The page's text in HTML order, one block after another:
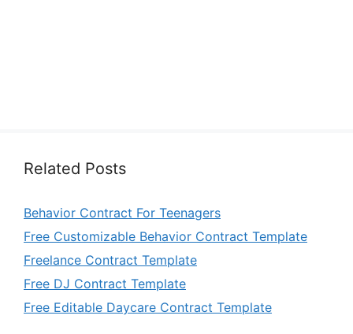
Related Posts
Behavior Contract For Teenagers
Free Customizable Behavior Contract Template
Freelance Contract Template
Free DJ Contract Template
Free Editable Daycare Contract Template